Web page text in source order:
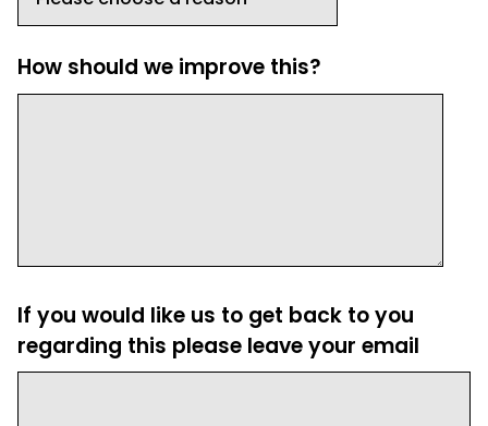
How should we improve this?
If you would like us to get back to you
regarding this please leave your email